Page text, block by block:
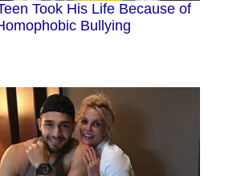
Took His Life Because of
Bullying